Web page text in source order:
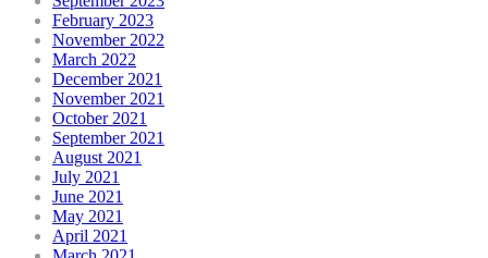
February 2023
November 2022
March 2022
December 2021
November 2021
October 2021
September 2021
August 2021
July 2021
June 2021
May 2021
April 2021